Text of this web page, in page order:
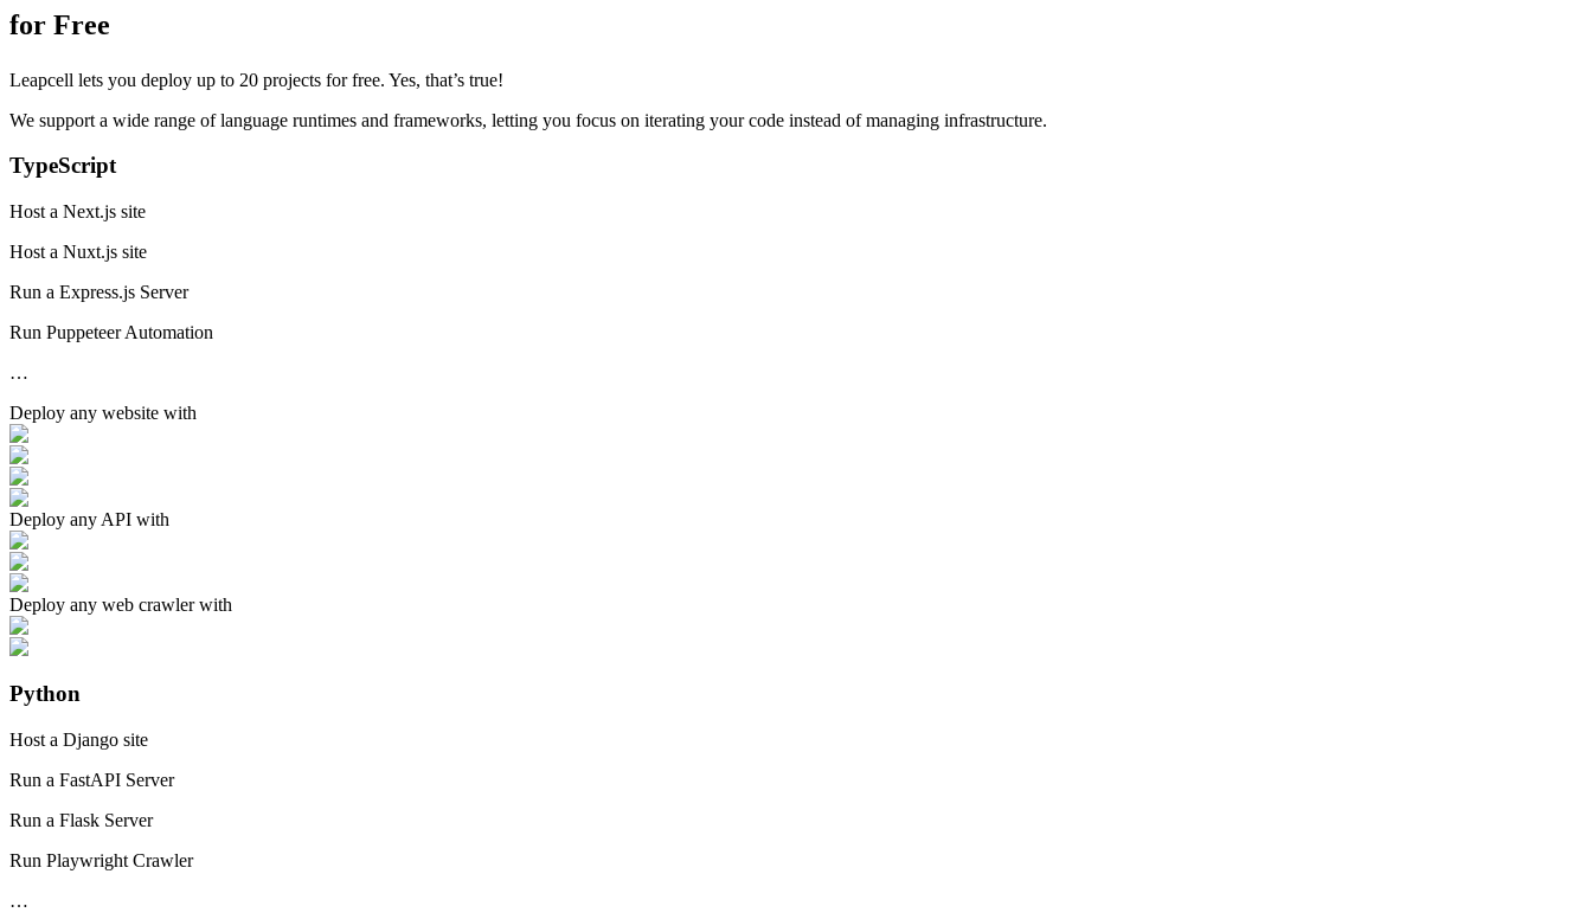
for Free
Leapcell lets you deploy up to 20 projects for free. Yes, that’s true!
We support a wide range of language runtimes and frameworks, letting you focus on iterating your code instead of managing infrastructure.
TypeScript
Host a Next.js site
Host a Nuxt.js site
Run a Express.js Server
Run Puppeteer Automation
…
Deploy any website with
Deploy any API with
Deploy any web crawlerwith
Python
Host a Django site
Run a FastAPI Server
Run a Flask Server
Run Playwright Crawler
…